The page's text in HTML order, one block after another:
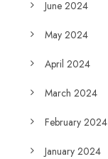
June 2024
May 2024
April 2024
March 2024
February 2024
January 2024